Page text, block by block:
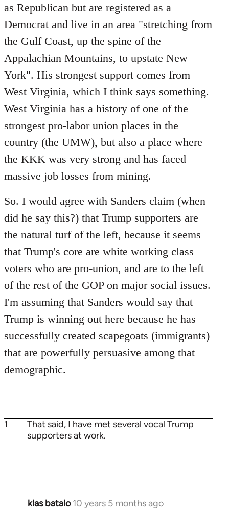
as Republican but are registered as a
Democrat and live in an area "stretching from
the Gulf Coast, up the spine of the
Appalachian Mountains, to upstate New
York". His strongest support comes from
West Virginia, which I think says something.
West Virginia has a history of one of the
strongest pro-labor union places in the
country (the UMW), but also a place where
the KKK was very strong and has faced
massive job losses from mining.
So. I would agree with Sanders claim (when
did he say this?) that Trump supporters are
the natural turf of the left, because it seems
that Trump's core are white working class
voters who are pro-union, and are to the left
of the rest of the GOP on major social issues.
I'm assuming that Sanders would say that
Trump is winning out here because he has
successfully created scapegoats (immigrants)
that are powerfully persuasive among that
demographic.
1
That said, I have met several vocal Trump
supporters at work.
klas batalo 10 years 5 months ago
In